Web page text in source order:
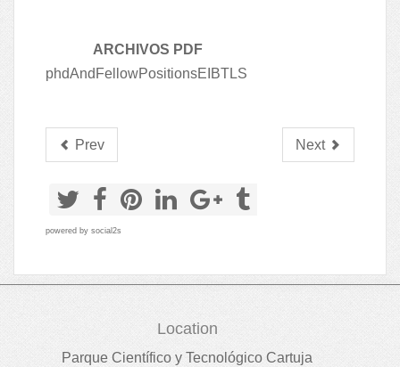
ARCHIVOS PDF
phdAndFellowPositionsEIBTLS
Prev Next
powered by social2s
Location
Parque Científico y Tecnológico Cartuja